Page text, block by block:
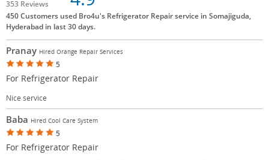
353 Reviews
450 Customers used Bro4u's Refrigerator Repair service in Somajiguda,
Hyderabad in last 30 days.
Pranay Hired Orange Repair Services
5
For Refrigerator Repair
Nice service
Baba Hired Cool Care System
5
For Refrigerator Repair